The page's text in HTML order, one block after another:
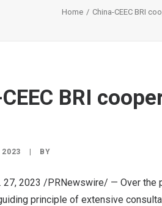
Home China-CEEC BRI
BRI
2023 BY
27, 2023 /PRNewswire/ — Over the
principle of extensive